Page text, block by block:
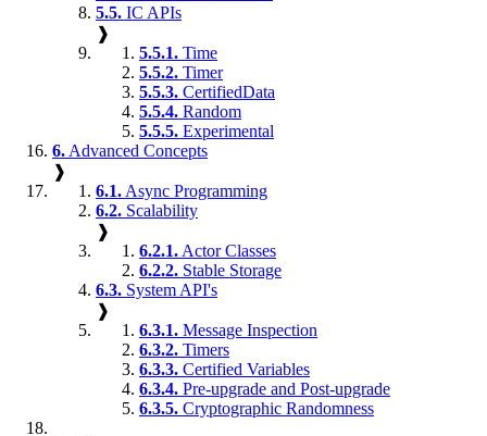
5.5. IC APIs
❱
5.5.1. Time
5.5.2. Timer
5.5.3. CertifiedData
5.5.4. Random
5.5.5. Experimental
6. Advanced Concepts
❱
6.1. Async Programming
6.2. Scalability
❱
6.2.1. Actor Classes
6.2.2. Stable Storage
6.3. System API's
❱
6.3.1. Message Inspection
6.3.2. Timers
6.3.3. Certified Variables
6.3.4. Pre-upgrade and Post-upgrade
6.3.5. Cryptographic Randomness